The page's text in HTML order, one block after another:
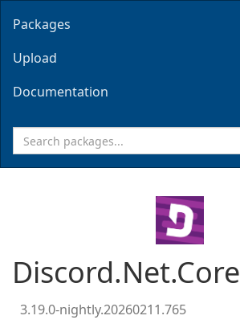
Packages
Upload
Documentation
Discord.Net.Core
3.19.0-nightly.20260211.765